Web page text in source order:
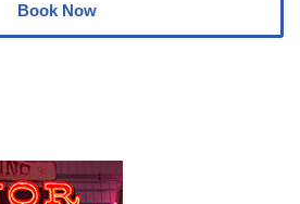
Book Now